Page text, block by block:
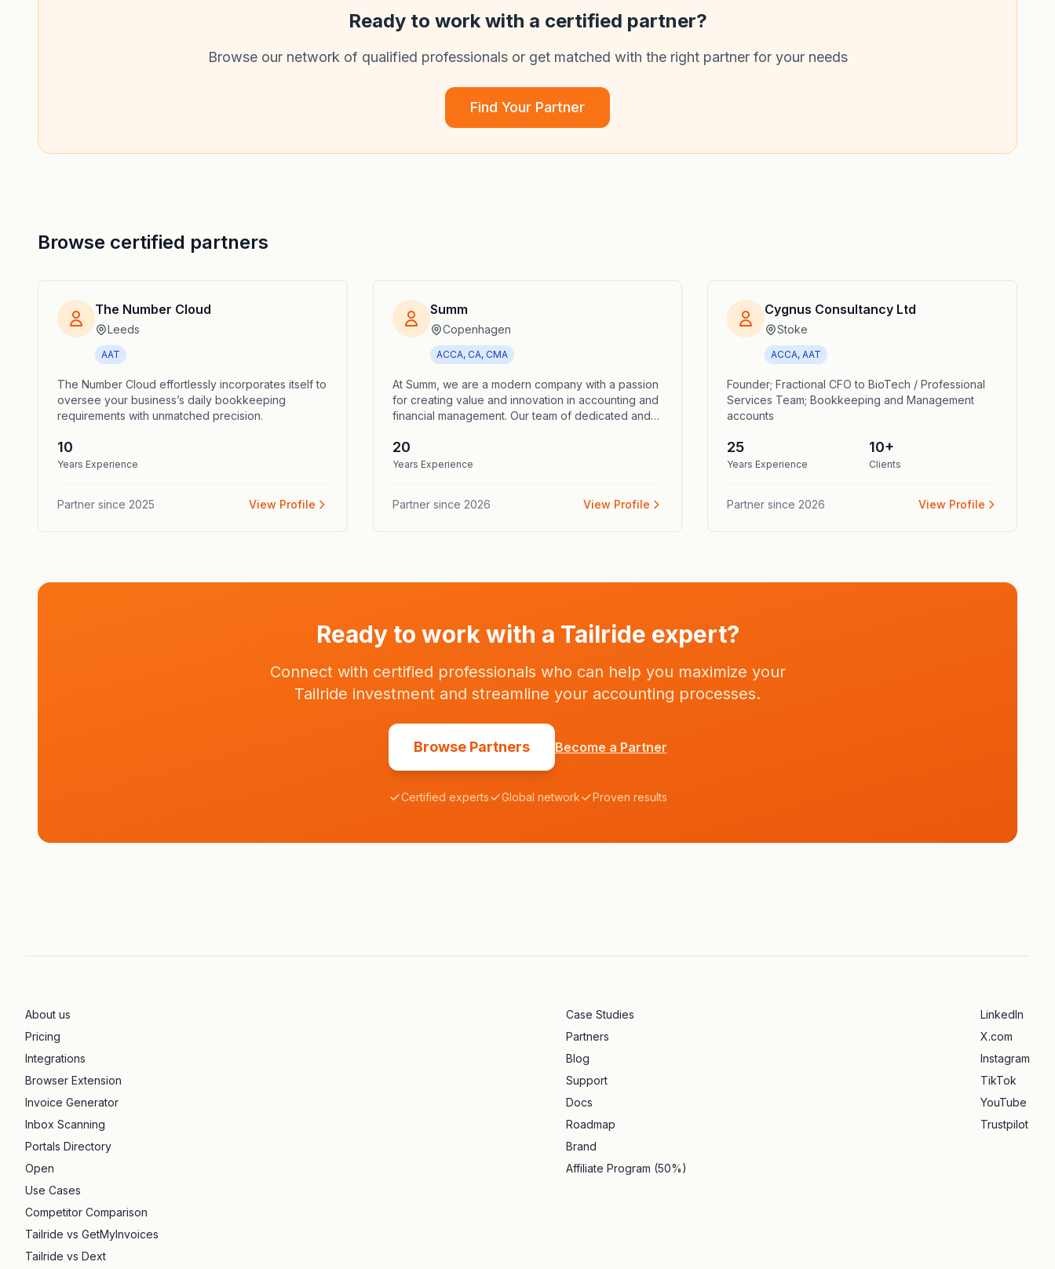
Ready to work with a certified partner?
Browse our network of qualified professionals or get matched with the right partner for your needs
Find Your Partner
Browse certified partners
The Number Cloud
Leeds
AAT
The Number Cloud effortlessly incorporates itself to
oversee your business’s daily bookkeeping
requirements with unmatched precision.
10
Years Experience
Partner since 2025 View Profile
Summ
Copenhagen
ACCA, CA, CMA
At Summ, we are a modern company with a passion
for creating value and innovation in accounting and
financial management. Our team of dedicated and
bespoke solutions to help your business achieve
financial success. We offer a wide range of
strategic financial advice. Whether you need a part-
20
Years Experience
Partner since 2026 View Profile
Cygnus Consultancy Ltd
Stoke
ACCA, AAT
Founder; Fractional CFO to BioTech / Professional
Services Team; Bookkeeping and Management
accounts
25
Years Experience
10+
Clients
Partner since 2026 View Profile
Ready to work with a Tailride expert?
Connect with certified professionals who can help you maximize your
Tailride investment and streamline your accounting processes.
Browse Partners Become a Partner
Certified experts Global network Proven results
About us
Pricing
Integrations
Browser Extension
Invoice Generator
Inbox Scanning
Portals Directory
Open
Use Cases
Competitor Comparison
Tailride vs GetMyInvoices
Tailride vs Dext
Case Studies
Partners
Blog
Support
Docs
Roadmap
Brand
Affiliate Program (50%)
LinkedIn
X.com
Instagram
TikTok
YouTube
Trustpilot